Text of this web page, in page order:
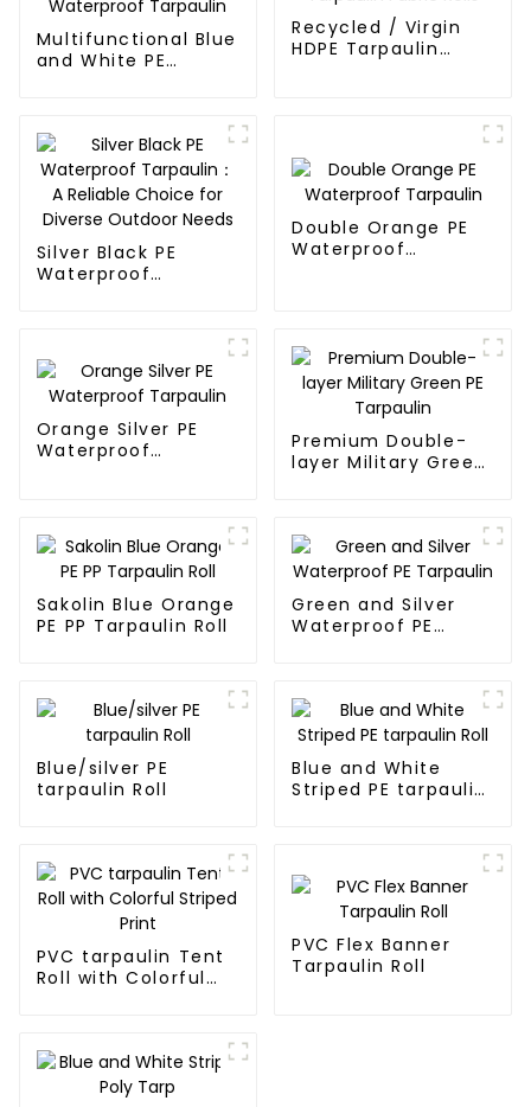
Multifunctional Blue
and White PE
Recycled / Virgin
HDPE Tarpaulin
Silver Black PE
Waterproof
Needs
Double Orange PE
Waterproof
Orange Silver PE
Waterproof
Premium Double-
layer Military Green
Sakolin Blue Orange
PE PP Tarpaulin Roll
Green and Silver
Waterproof PE
Blue/silver PE
tarpaulin Roll
Blue and White
Striped PE tarpaulin
PVC tarpaulin Tent
Roll with Colorful
PVC Flex Banner
Tarpaulin Roll